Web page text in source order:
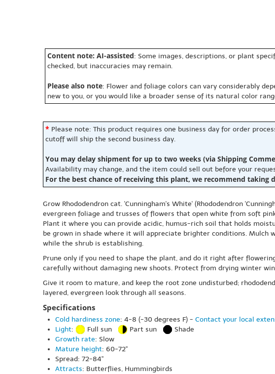
Content note: AI-assisted: Some images, descriptions, or plant
checked, but inaccuracies may remain.
Please also note: Flower and foliage colors can vary considerably
new to you, or you would like a broader sense of its natural color
* Please note: This product requires one business day for order
cutoff will ship the second business day.
You may delay shipment for up to two weeks (via Shipping
Availability may change, and the item could sell out before your
For the best chance of receiving this plant, we recommend taking
Grow Rhododendron cat. 'Cunningham's White' (Rhododendron
evergreen foliage and trusses of flowers that open white from soft
Plant it where you can provide acidic, humus-rich soil that holds
be grown in shade where it will appreciate brighter conditions. Mulch
while the shrub is establishing.
Prune only if you need to shape the plant, and do it right after
carefully without damaging new shoots. Protect from drying winter
Give it room to mature, and keep the root zone undisturbed;
layered, evergreen look through all seasons.
Specifications
Cold hardiness zone: 4-8 (-30 degrees F) - Contact your local
Light: Full sun Part sun
Shade
Growth rate: Slow
Mature height: 60-72"
Spread: 72-84"
Attracts: Butterflies, Hummingbirds